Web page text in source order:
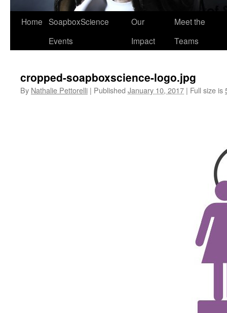
Home SoapboxScience
Events
Our
Impact
Meet the
Teams
cropped-soapboxscience-logo.jpg
By Nathalie Pettorelli | Published January 10, 2017 | Full size is